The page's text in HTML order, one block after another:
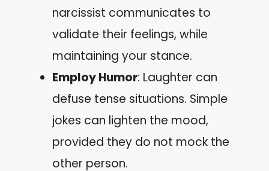
narcissist communicates to
validate their feelings, while
maintaining your stance.
Employ Humor: Laughter can
defuse tense situations. Simple
jokes can lighten the mood,
provided they do not mock the
other person.